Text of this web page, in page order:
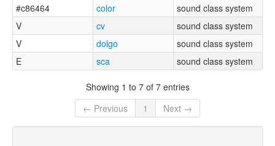
#c86464
color
sound class system
V
cv
sound class system
V
dolgo
sound class system
E
sca sound class system
Showing 1 to 7 of 7 entries
← Previous
1 Next →